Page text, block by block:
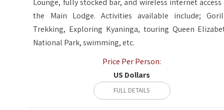
Lounge, fully stocked bar, and wireless internet access
the Main Lodge. Activities available include;
Trekking, Exploring Kyaninga, touring Queen
National Park, swimming, etc.
Price Per Person:
US Dollars
FULL DETAILS